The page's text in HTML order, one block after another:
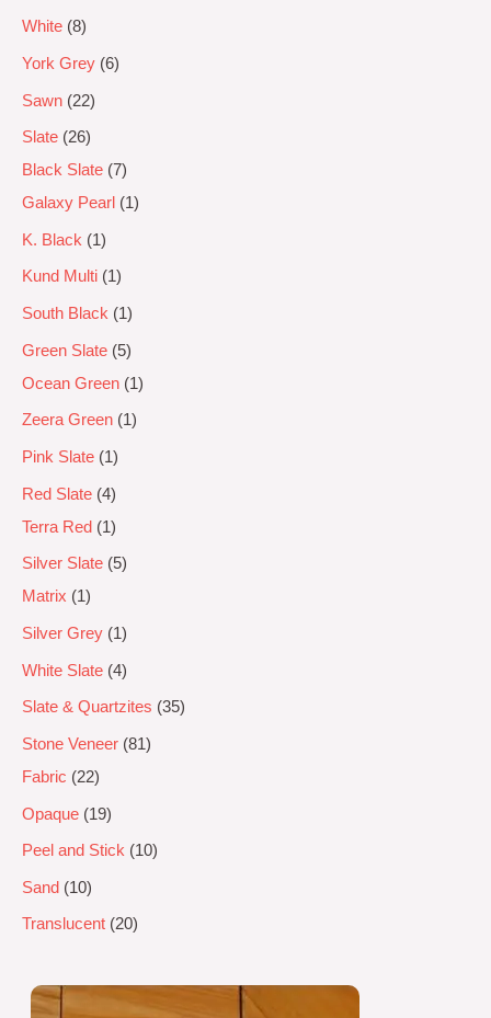
White 8
York Grey 6
Sawn 22
Slate
26
Black Slate 7
Galaxy Pearl
1
K. Black 1
Kund Multi 1
South Black 1
Green Slate
5
Ocean Green
1
Zeera Green 1
Pink Slate 1
Red Slate 4
Terra Red
1
Silver Slate
5
Matrix
1
Silver Grey 1
White Slate 4
Slate & Quartzites 35
Stone Veneer 81
Fabric
22
Opaque 19
Peel and Stick 10
Sand 10
Translucent 20